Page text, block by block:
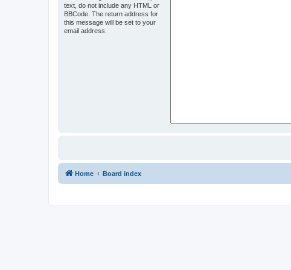
text, do not include any HTML or
BBCode. The return address for
this message will be set to your
email address.
Home Board index